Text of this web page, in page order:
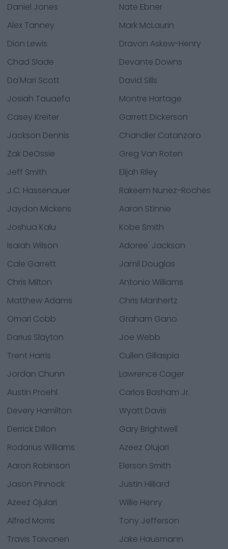
Daniel Jones
Nate Ebner
Alex Tanney
Mark McLaurin
Dion Lewis
Dravon Askew-Henry
Chad Slade
Devante Downs
Da'Mari Scott
David Sills
Josiah Tauaefa
Montre Hartage
Casey Kreiter
Garrett Dickerson
Jackson Dennis
Chandler Catanzaro
Zak DeOssie
Greg Van Roten
Jeff Smith
Elijah Riley
J.C. Hassenauer
Rakeem Nunez-Roches
Jaydon Mickens
Aaron Stinnie
Joshua Kalu
Kobe Smith
Isaiah Wilson
Adoree' Jackson
Cale Garrett
Jamil Douglas
Chris Milton
Antonio Williams
Matthew Adams
Chris Manhertz
Omari Cobb
Graham Gano
Darius Slayton
Joe Webb
Trent Harris
Cullen Gillaspia
Jordan Chunn
Lawrence Cager
Austin Proehl
Carlos Basham Jr.
Devery Hamilton
Wyatt Davis
Derrick Dillon
Gary Brightwell
Rodarius Williams
Azeez Olujari
Aaron Robinson
Elerson Smith
Jason Pinnock
Justin Hilliard
Azeez Ojulari
Willie Henry
Alfred Morris
Tony Jefferson
Travis Toivonen
Jake Hausmann